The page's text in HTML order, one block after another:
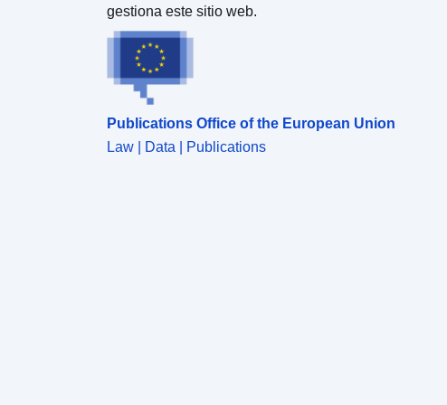
gestiona este sitio web.
Publications Office of the European Union
Law | Data | Publications